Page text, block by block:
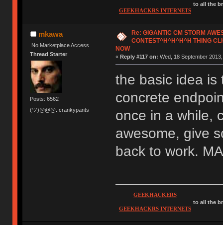
GEEKHACKRS INTERNETS
to all the
mkawa
No Marketplace Access
Thread Starter
Posts: 6562
(ツ)@@@. crankypants
Re: GIGANTIC CM STORM
CONTEST^H^H^H^H THING
NOW
« Reply #117 on: Wed, 18 September
the basic idea is
concrete
once in a while,
awesome, give
back to work.
GEEKHACKERS
GEEKHACKRS INTERNETS
to all the